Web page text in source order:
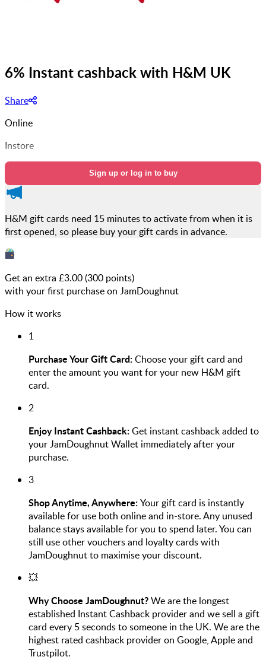
6% Instant cashback with H&M UK
Share
Online
Instore
Sign up or log in to buy
H&M gift cards need 15 minutes to activate from when it is
first opened, so please buy your gift cards in advance.
Get an extra £3.00(300 points)
with your first purchase on JamDoughnut
How it works
1
Purchase Your Gift Card:Choose your gift card and
enter the amount you want for your new H&M gift
card.
2
Enjoy Instant Cashback:Get instant cashback added to
your JamDoughnut Wallet immediately after your
purchase.
3
Shop Anytime, Anywhere:Your gift card is instantly
available for use both online and in-store. Any unused
balance stays available for you to spend later. You can
still use other vouchers and loyalty cards with
JamDoughnut to maximise your discount.
💥
Why Choose JamDoughnut?We are the longest
established Instant Cashback provider and we sell a gift
card every 5 seconds to someone in the UK. We are the
highest rated cashback provider on Google, Apple and
Trustpilot.